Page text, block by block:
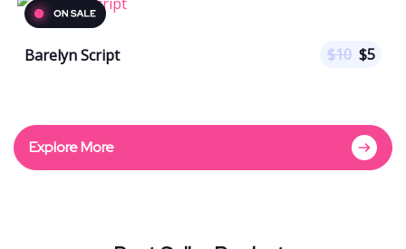
Barelyn Script $10 $5
Explore More